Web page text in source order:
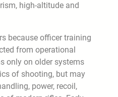
high-altitude and
because officer training
from operational
only on older systems
of shooting, but may
power, recoil,